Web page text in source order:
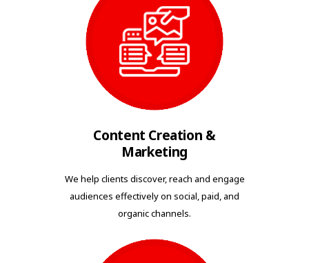
Content Creation &
Marketing
We help clients discover, reach and engage
audiences effectively on social, paid, and
organic channels.